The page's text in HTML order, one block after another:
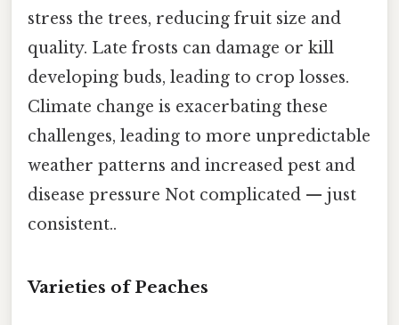
stress the trees, reducing fruit size and
quality. Late frosts can damage or kill
developing buds, leading to crop losses.
Climate change is exacerbating these
challenges, leading to more unpredictable
weather patterns and increased pest and
disease pressure Not complicated — just
consistent..
Varieties of Peaches